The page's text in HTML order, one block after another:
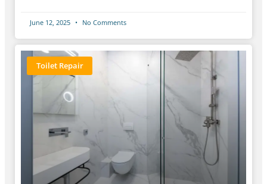
June 12, 2025 No Comments
Toilet Repair